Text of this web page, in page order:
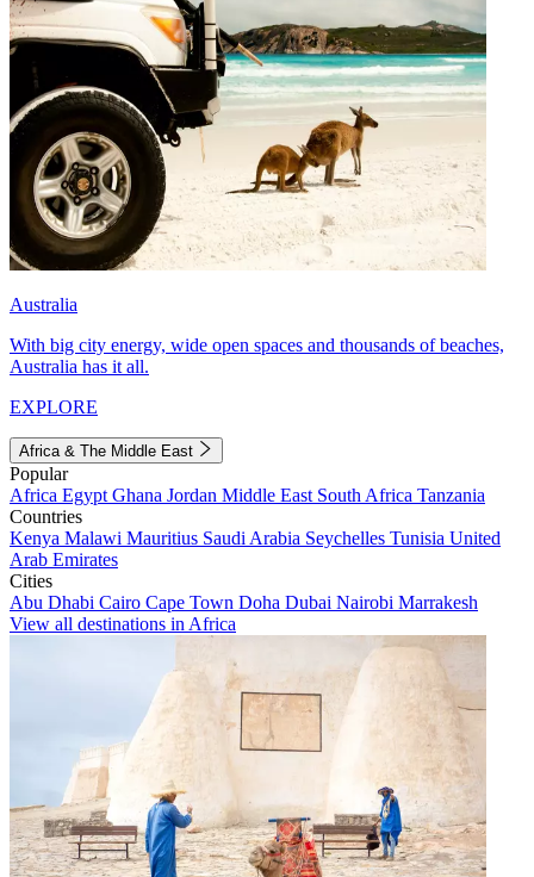
Australia
With big city energy, wide open spaces and thousands of beaches,
Australia has it all.
EXPLORE
Africa & The Middle East
Popular
Africa Egypt Ghana Jordan Middle East South Africa Tanzania
Countries
Kenya Malawi Mauritius Saudi Arabia Seychelles Tunisia United
Arab Emirates
Cities
Abu Dhabi Cairo Cape Town Doha Dubai Nairobi Marrakesh
View all destinations in Africa